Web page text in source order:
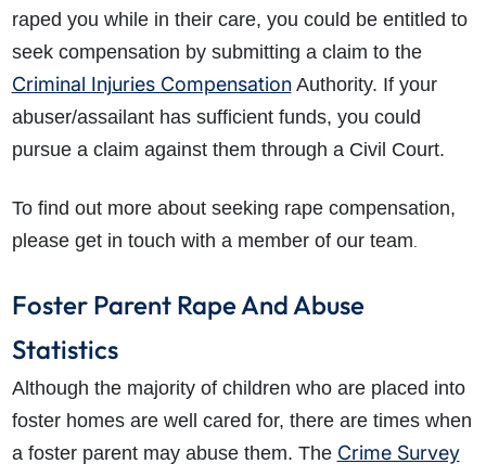
raped you while in their care, you could be entitled to
seek compensation by submitting a claim to the
Criminal Injuries CompensationAuthority. If your
abuser/assailant has sufficient funds, you could
pursue a claim against them through a Civil Court.
To find out more about seeking rape compensation,
please get in touch with a member of our team
Foster Parent Rape And Abuse
Statistics
Although the majority of children who are placed into
foster homes are well cared for, there are times when
a foster parent may abuse them. The Crime Survey